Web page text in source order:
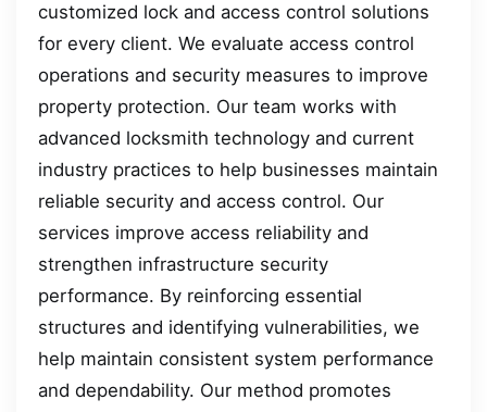
customized lock and access control solutions
for every client. We evaluate access control
operations and security measures to improve
property protection. Our team works with
advanced locksmith technology and current
industry practices to help businesses maintain
reliable security and access control. Our
services improve access reliability and
strengthen infrastructure security
performance. By reinforcing essential
structures and identifying vulnerabilities, we
help maintain consistent system performance
and dependability. Our method promotes